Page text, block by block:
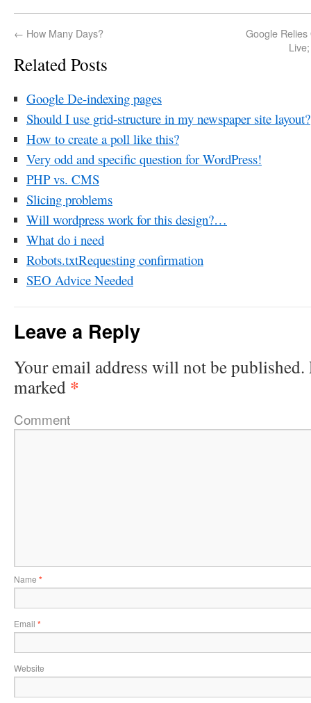
← How Many Days?
Google
Related Posts
Google De-indexing pages
Should I use grid-structure in my newspaper site layout?
How to create a poll like this?
Very odd and specific question for WordPress!
PHP vs. CMS
Slicing problems
Will wordpress work for this design?…
What do i need
Robots.txtRequesting confirmation
SEO Advice Needed
Leave a Reply
Your email address will not be published.
marked *
Comment
Name *
Email *
Website